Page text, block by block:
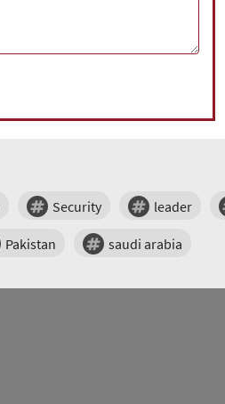
Security leader
Pakistan saudi arabia